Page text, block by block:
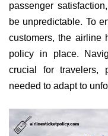
passenger
be unpredictable. To
customers, the airline
policy in place.
crucial for travelers,
needed to adapt to